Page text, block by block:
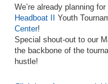
We’re already planning
Headboat II
Youth
Center!
Special shout-out to our
the backbone of the
hustle!